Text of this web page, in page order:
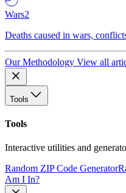
Wars2
Deaths caused in wars,
Our Methodology View all
Tools
Tools
Interactive utilities and
Random ZIP Code Generator
Am I In?